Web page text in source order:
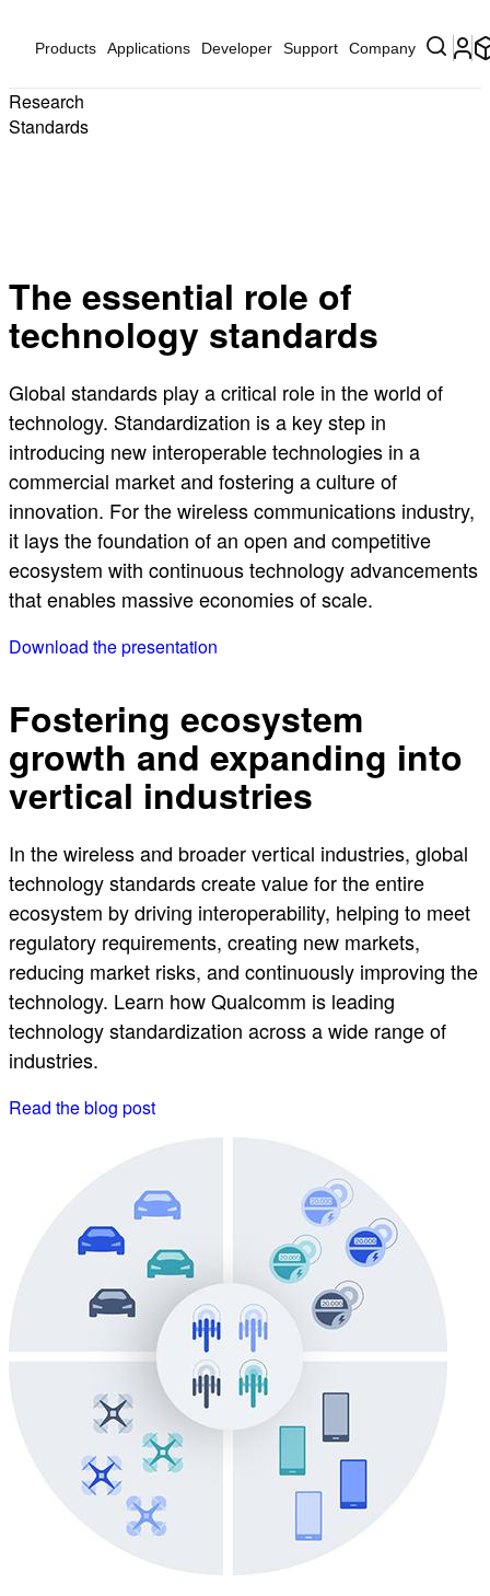
Products Applications Developer Support Company
Research
Standards
The essential role of
technology standards
Global standards play a critical role in the world of
technology. Standardization is a key step in
introducing new interoperable technologies in a
commercial market and fostering a culture of
innovation. For the wireless communications industry,
it lays the foundation of an open and competitive
ecosystem with continuous technology advancements
that enables massive economies of scale.
Download the presentation
Fostering ecosystem
growth and expanding into
vertical industries
In the wireless and broader vertical industries, global
technology standards create value for the entire
ecosystem by driving interoperability, helping to meet
regulatory requirements, creating new markets,
reducing market risks, and continuously improving the
technology. Learn how Qualcomm is leading
technology standardization across a wide range of
industries.
Read the blog post